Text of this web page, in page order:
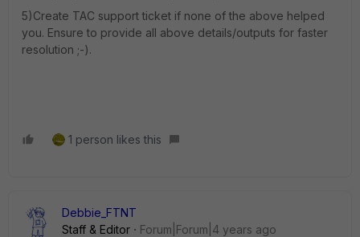
5)Create TAC support ticket if none of the above helped
you. Ensure to provide all above details/outputs for faster
resolution ;-).
1 person likes this
Debbie_FTNT
Staff & Editor
Forum|Forum|4 years ago